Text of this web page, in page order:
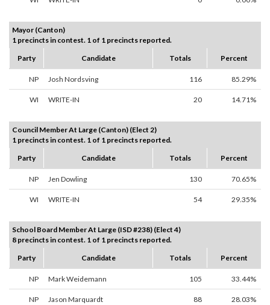
Mayor (Canton)
1 precincts in contest. 1 of 1 precincts reported.
Party
Candidate Totals Percent
NP Josh Nordsving 116 85.29%
WI WRITE-IN 20 14.71%
Council Member At Large (Canton) (Elect 2)
1 precincts in contest. 1 of 1 precincts reported.
Party
Candidate Totals Percent
NP Jen Dowling 130 70.65%
WI WRITE-IN 54 29.35%
School Board Member At Large (ISD #238) (Elect 4)
8 precincts in contest. 1 of 1 precincts reported.
Party
Candidate Totals Percent
NP Mark Weidemann 105 33.44%
NP Jason Marquardt 88 28.03%